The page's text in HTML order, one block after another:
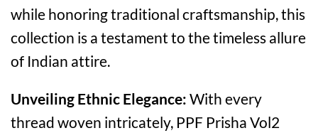
while honoring traditional craftsmanship, this
collection is a testament to the timeless allure
of Indian attire.
Unveiling Ethnic Elegance: With every
thread woven intricately, PPF Prisha Vol2